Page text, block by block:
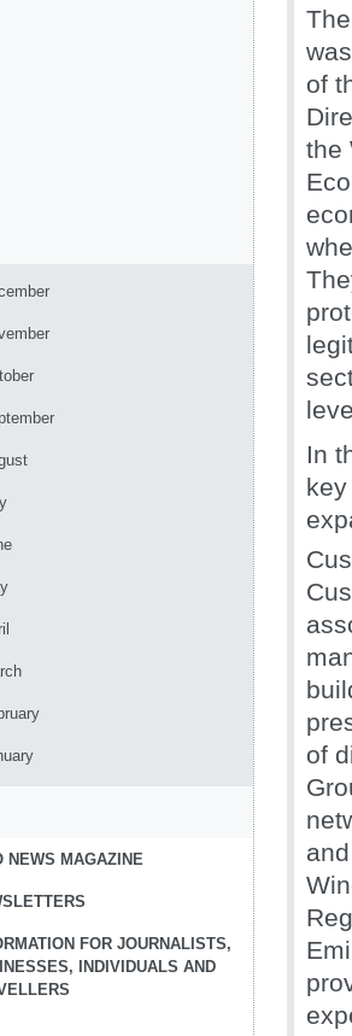
NEWS MAGAZINE
FOR JOURNALISTS,
INDIVIDUALS AND
of
the
In
of